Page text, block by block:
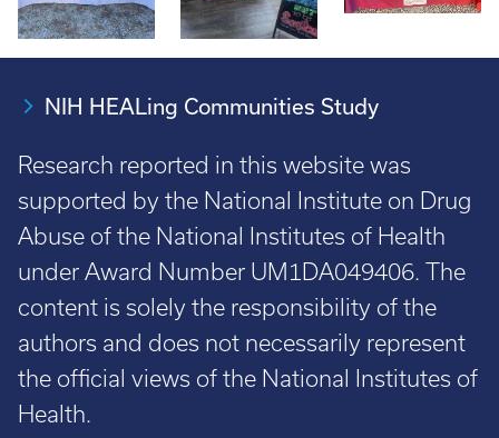
NIH HEALing Communities Study
Research reported in this website was
supported by the National Institute on Drug
Abuse of the National Institutes of Health
under Award Number UM1DA049406. The
content is solely the responsibility of the
authors and does not necessarily represent
the official views of the National Institutes of
Health.